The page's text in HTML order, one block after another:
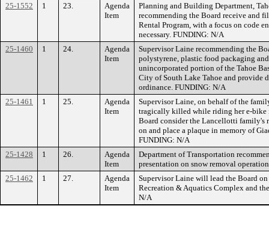
25-1552
1 23.
Agenda
Item
Planning and Building Department,
recommending the Board receive and
Rental Program, with a focus on code
necessary. FUNDING: N/A
25-1460
1 24.
Agenda
Item
Supervisor Laine recommending the
polystyrene, plastic food packaging
unincorporated portion of the Tahoe
City of South Lake Tahoe and provide
ordinance. FUNDING: N/A
25-1461
1 25.
Agenda
Item
Supervisor Laine, on behalf of the
tragically killed while riding her e-bike
Board consider the Lancellotti family's
on and place a plaque in memory of
FUNDING: N/A
25-1428
1 26.
Agenda
Item
Department of Transportation
presentation on snow removal
25-1462
1 27.
Agenda
Item
Supervisor Laine will lead the Board
Recreation & Aquatics Complex and
N/A